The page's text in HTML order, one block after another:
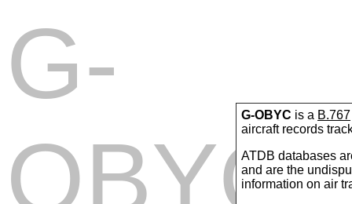
G-OBYC is a B.767
aircraft records
ATDB databases
and are the
information on air
G-
OBYC